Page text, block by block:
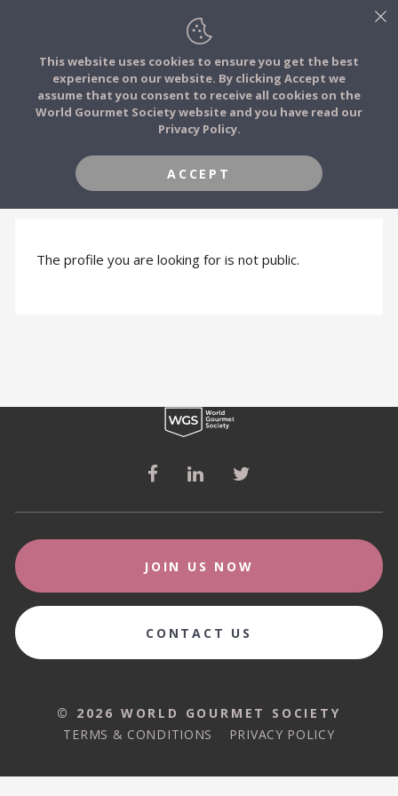
FOOD STORIES
FOOD TRIBES
COMMUNITY
© 2026 WORLD GOURMET SOCIETY
JOIN
PROFILE HIDDEN
The profile you are looking for is not public.
This website uses cookies to ensure you get the best
experience on our website. By clicking Accept we
assume that you consent to receive all cookies on the
World Gourmet Society website and you have read our
Privacy Policy.
ACCEPT
JOIN US NOW
CONTACT US
© 2026 WORLD GOURMET SOCIETY
TERMS & CONDITIONS
PRIVACY POLICY